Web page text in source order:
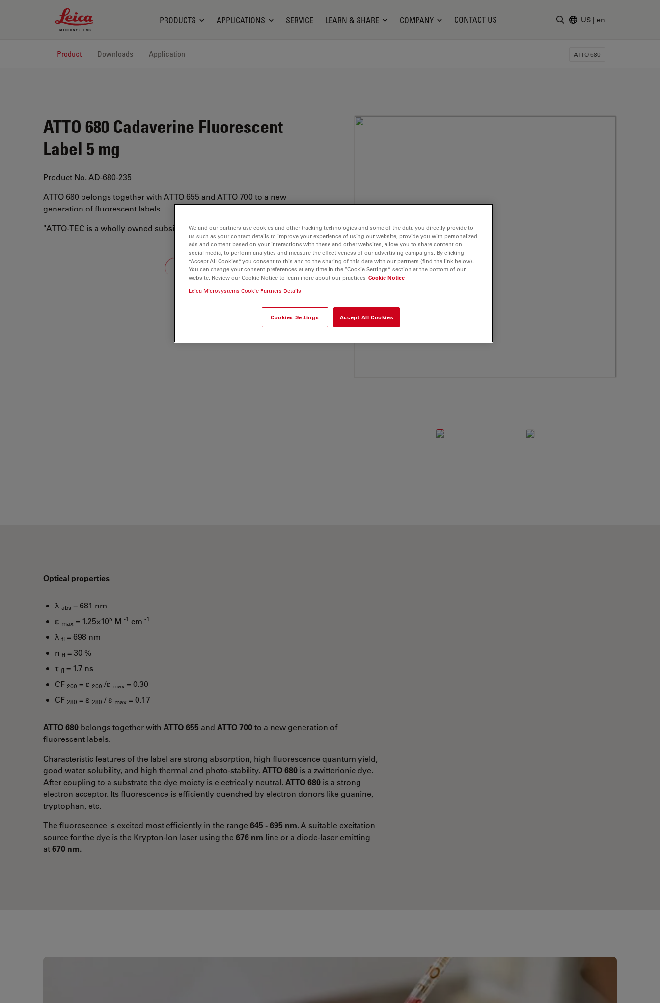
Leica Microsystems Logo
PRODUCTS APPLICATIONS SERVICE LEARN & SHARE COMPANY CONTACT US US | en
Product Downloads Application ATTO 680
ATTO 680 Cadaverine Fluorescent
Label 5 mg
Product No. AD-680-235
ATTO 680 belongs together with ATTO 655 and ATTO 700 to a new
generation of fluorescent labels.
"ATTO-TEC is a wholly owned subsidiary of Leica Microsystems"
Loading...
Optical properties
λ abs = 681 nm
ε max = 1.25×105 M -1 cm -1
λ fl = 698 nm
n fl = 30 %
τ fl = 1.7 ns
CF 260 = ε 260 /ε max = 0.30
CF 280 = ε 280 / ε max = 0.17
ATTO 680 belongs together with ATTO 655 and ATTO 700to a new generation of
fluorescent labels.
Characteristic features of the label are strong absorption, high fluorescence quantum yield,
good water solubility, and high thermal and photo-stability. ATTO 680 is a zwitterionic dye.
After coupling to a substrate the dye moiety is electrically neutral. ATTO 680 is a strong
electron acceptor. Its fluorescence is efficiently quenched by electron donors like guanine,
tryptophan, etc.
The fluorescence is excited most efficiently in the range 645 - 695 nm. A suitable excitation
source for the dye is the Krypton-Ion laser using the 676 nm line or a diode-laser emitting
at670 nm.
We and our partners use cookies and other tracking technologies and some of the data you directly provide to
us such as your contact details to improve your experience of using our website, provide you with personalized
ads and content based on your interactions with these and other websites, allow you to share content on
social media, to perform analytics and measure the effectiveness of our advertising campaigns. By clicking
“Accept All Cookies”, you consent to this and to the sharing of this data with our partners (find the link below).
You can change your consent preferences at any time in the “Cookie Settings” section at the bottom of our
website. Review our Cookie Notice to learn more about our practices Cookie Notice
Leica Microsystems Cookie Partners Details
Cookies Settings Accept All Cookies